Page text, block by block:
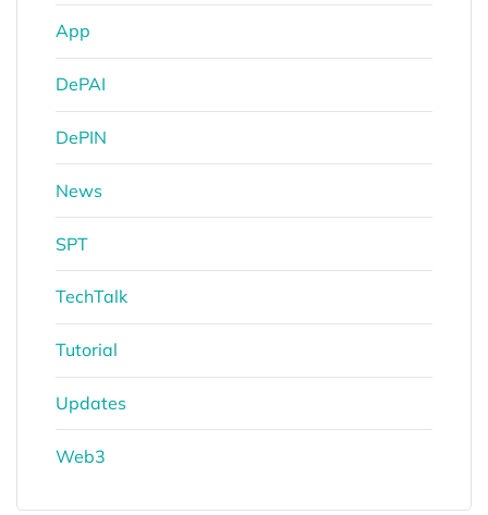
App
DePAI
DePIN
News
SPT
TechTalk
Tutorial
Updates
Web3